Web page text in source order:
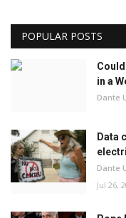
POPULAR POSTS
in a
Dante
Data
Dante
Jul 26,